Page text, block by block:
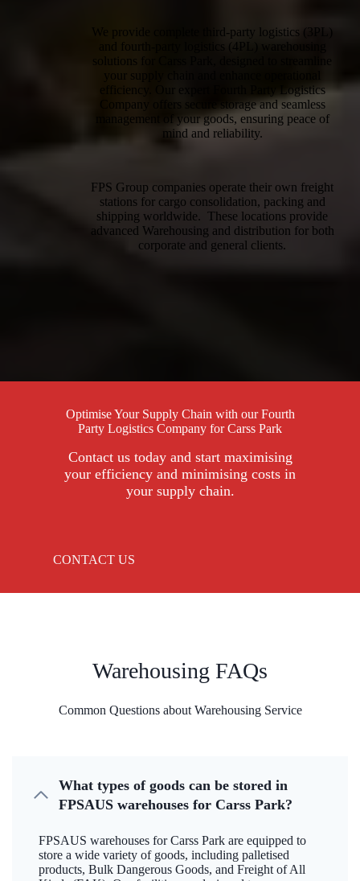
We provide complete third-party logistics (3PL)
and fourth-party logistics (4PL) warehousing
solutions for Carss Park, designed to streamline
your supply chain and enhance operational
efficiency. Our expert Fourth Party Logistics
Company offers secure storage and seamless
management of your goods, ensuring peace of
mind and reliability.
FPS Group companies operate their own freight
stations for cargo consolidation, packing and
shipping worldwide. These locations provide
advanced Warehousing and distribution for both
corporate and general clients.
Optimise Your Supply Chain with our Fourth
Party Logistics Company for Carss Park
Contact us today and start maximising
your efficiency and minimising costs in
your supply chain.
CONTACT US
Warehousing FAQs
Common Questions about Warehousing Service
What types of goods can be stored in
FPSAUS warehouses for Carss Park?
FPSAUS warehouses for Carss Park are equipped to
store a wide variety of goods, including palletised
products, Bulk Dangerous Goods, and Freight of All